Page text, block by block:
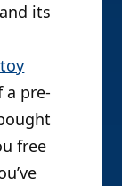
its
a pre-
free